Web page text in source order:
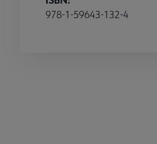
978-1-59643-132-4